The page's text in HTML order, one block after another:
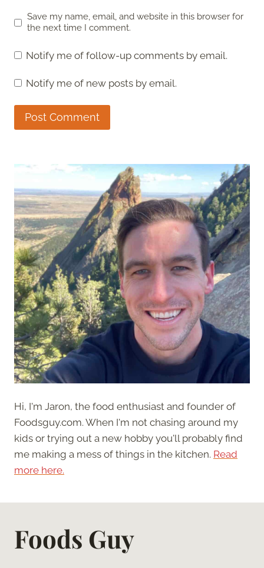
Save my name, email, and website in this browser for
the next time I comment.
Notify me of follow-up comments by email.
Notify me of new posts by email.
Hi, I'm Jaron, the food enthusiast and founder of
Foodsguy.com. When I'm not chasing around my
kids or trying out a new hobby you'll probably find
me making a mess of things in the kitchen. Read
more here.
Foods Guy